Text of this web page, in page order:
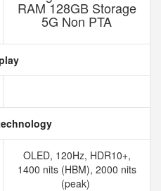
RAM 128GB Storage
5G Non PTA
OLED, 120Hz, HDR10+,
1400 nits (HBM), 2000 nits
(peak)